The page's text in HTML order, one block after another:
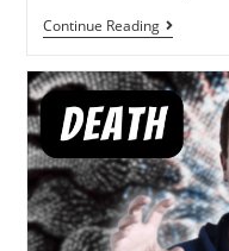
Continue Reading